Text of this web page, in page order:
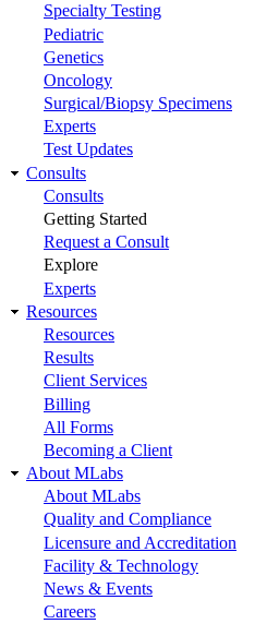
Specialty Testing
Pediatric
Genetics
Oncology
Surgical/Biopsy Specimens
Experts
Test Updates
Consults
Consults
Getting Started
Request a Consult
Explore
Experts
Resources
Resources
Results
Client Services
Billing
All Forms
Becoming a Client
About MLabs
About MLabs
Quality and Compliance
Licensure and Accreditation
Facility & Technology
News & Events
Careers